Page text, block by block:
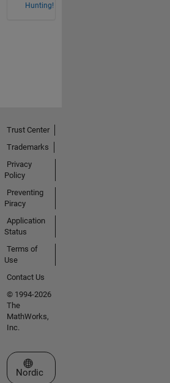
Hunting!
Trust Center
Trademarks
Privacy
Policy
Preventing
Piracy
Application
Status
Terms of
Use
Contact Us
© 1994-2026
The
MathWorks,
Inc.
Select a Web Site
Nordic